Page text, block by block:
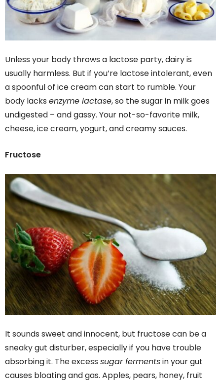
Unless your body throws a lactose party, dairy is
usually harmless. But if you’re lactose intolerant, even
a spoonful of ice cream can start to rumble. Your
body lacks enzyme lactase, so the sugar in milk goes
undigested – and gassy. Your not-so-favorite milk,
cheese, ice cream, yogurt, and creamy sauces.
Fructose
It sounds sweet and innocent, but fructose can be a
sneaky gut disturber, especially if you have trouble
absorbing it. The excess sugar fermentsin your gut
causes bloating and gas. Apples, pears, honey, fruit